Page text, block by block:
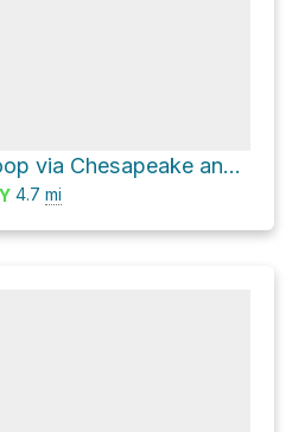
Overlook 2 Loop via Chesapeake and Ohio Canal Trail and Billy Goat Trail - A
4.7 mi